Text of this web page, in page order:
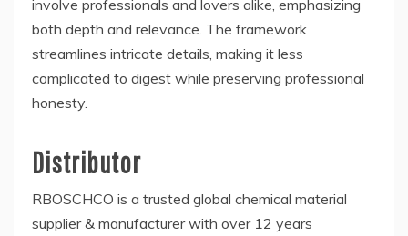
involve professionals and lovers alike, emphasizing
both depth and relevance. The framework
streamlines intricate details, making it less
complicated to digest while preserving professional
honesty.
Distributor
RBOSCHCO is a trusted global chemical material
supplier & manufacturer with over 12 years